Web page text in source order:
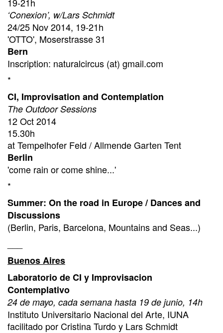
‘Conexion’, w/Lars Schmidt
24/25 Nov 2014, 19-21h
'OTTO', Moserstrasse 31
Bern
Inscription: naturalcircus (at) gmail.com
*
CI, Improvisation and Contemplation
The Outdoor Sessions
12 Oct 2014
15.30h
at Tempelhofer Feld / Allmende Garten Tent
Berlin
'come rain or come shine...'
*
Summer: On the road in Europe / Dances and
Discussions
(Berlin, Paris, Barcelona, Mountains and Seas...)
Buenos Aires
Laboratorio de CI y Improvisacion
Contemplativo
24 de mayo, cada semana hasta 19 de junio, 14h
Instituto Universitario Nacional del Arte, IUNA
facilitado por Cristina Turdo y Lars Schmidt